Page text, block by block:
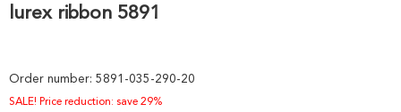
lurex ribbon 5891
Order number: 5891-035-290-20
SALE! Price reduction: save 29%